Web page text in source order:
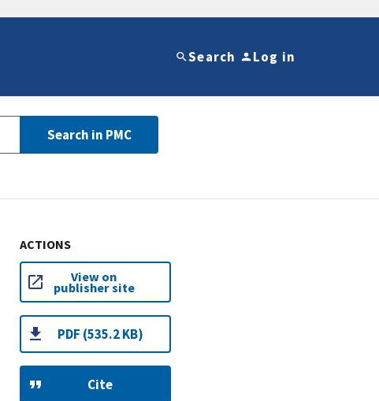
Search Log in
Search in PMC
ACTIONS
View on
publisher site
PDF (535.2 KB)
Cite